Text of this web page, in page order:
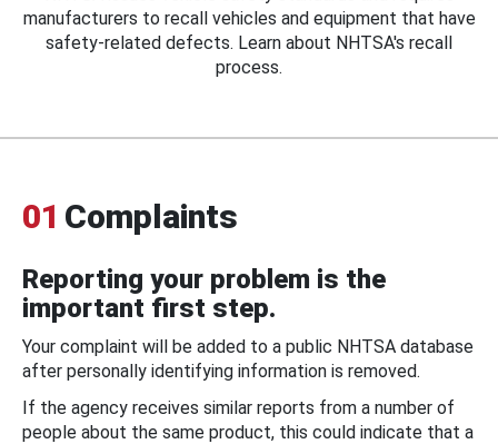
manufacturers to recall vehicles and equipment that have
safety-related defects. Learn about NHTSA's recall
process.
01 Complaints
Reporting your problem is the
important first step.
Your complaint will be added to a public NHTSA database
after personally identifying information is removed.
If the agency receives similar reports from a number of
people about the same product, this could indicate that a